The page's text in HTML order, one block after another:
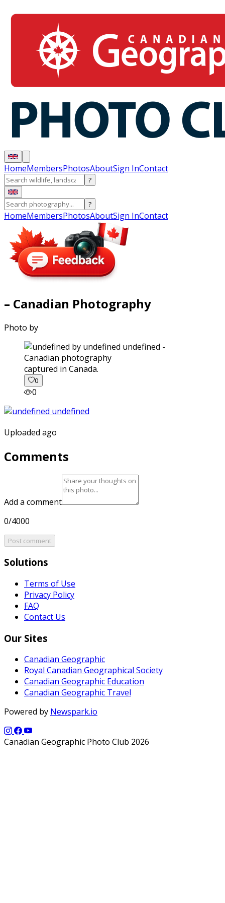
HomeMembersPhotosAboutSign InContact
?
?
HomeMembersPhotosAboutSign InContact
– Canadian Photography
Photo by
captured in Canada.
0
0
Uploaded ago
Comments
Add a comment
0/4000
Post comment
Solutions
Terms of Use
Privacy Policy
FAQ
Contact Us
Our Sites
Canadian Geographic
Royal Canadian Geographical Society
Canadian Geographic Education
Canadian Geographic Travel
Powered by Newspark.io
Canadian Geographic Photo Club 2026